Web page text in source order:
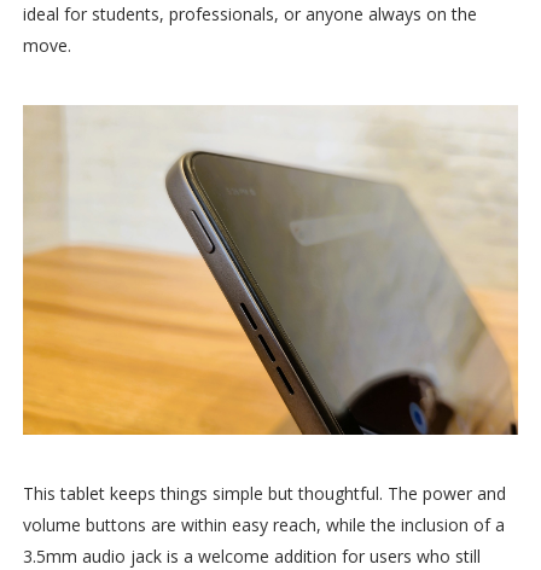
ideal for students, professionals, or anyone always on the
move.
This tablet keeps things simple but thoughtful. The power and
volume buttons are within easy reach, while the inclusion of a
3.5mm audio jack is a welcome addition for users who still